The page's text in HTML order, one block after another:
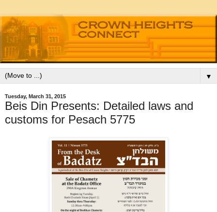
▼
Tuesday, March 31, 2015
Beis Din Presents: Detailed laws and
customs for Pesach 5775